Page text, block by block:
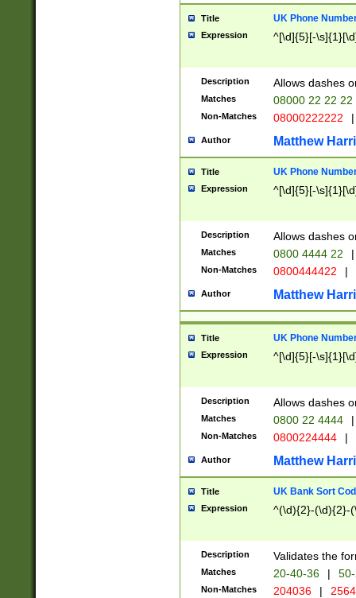
Title UK Phone
Expression ^[\d]{5}[-
Description Allows dashes
Matches 08000 22 22 22
Non-Matches 08000222222 |
Author Matthew
Title UK Phone
Expression ^[\d]{5}[-
Description Allows dashes
Matches 0800 4444 22 |
Non-Matches 0800444422 |
Author Matthew
Title UK Phone
Expression ^[\d]{5}[-
Description Allows dashes
Matches 0800 22 4444 |
Non-Matches 0800224444 |
Author Matthew
Title UK Bank Sort
Expression ^(\d){2}-(\d){2}-
Description Validates the
Matches 20-40-36 |
Non-Matches 204036 |